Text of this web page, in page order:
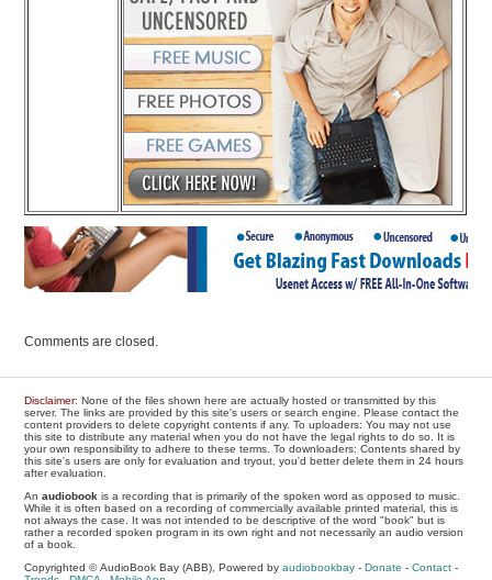
Comments are closed.
Disclaimer: None of the files shown here are actually hosted or transmitted by this
server. The links are provided by this site's users or search engine. Please contact the
content providers to delete copyright contents if any. To uploaders: You may not use
this site to distribute any material when you do not have the legal rights to do so. It is
your own responsibility to adhere to these terms. To downloaders: Contents shared by
this site's users are only for evaluation and tryout, you'd better delete them in 24 hours
after evaluation.
Anaudiobook is a recording that is primarily of the spoken word as opposed to music.
While it is often based on a recording of commercially available printed material, this is
not always the case. It was not intended to be descriptive of the word "book" but is
rather a recorded spoken program in its own right and not necessarily an audio version
of a book.
Copyrighted © AudioBook Bay (ABB), Powered byaudiobookbay -Donate -Contact -